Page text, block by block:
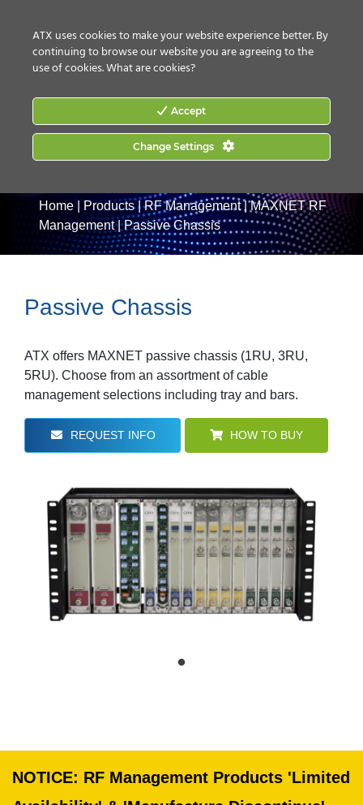
Home Products|RF Management|MAXNET RF
Management|Passive Chassis
Passive Chassis
ATX offers MAXNET passive chassis (1RU, 3RU,
5RU). Choose from an assortment of cable
management selections including tray and bars.
REQUEST INFO HOW TO BUY
NOTICE: RF Management Products 'Limited
ATX uses cookies to make your website experience better. By
continuing to browse our website you are agreeing to the
use of cookies.What are cookies?
Accept
Change Settings